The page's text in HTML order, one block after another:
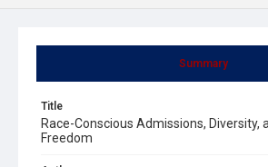
Summary
Title
Race-Conscious Admissions, Diversity,
Freedom